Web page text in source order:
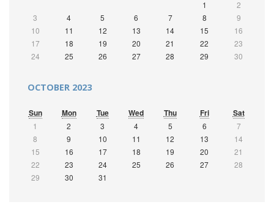
1
2
3
4 5 6 7 8
9
10
11 12 13 14 15
16
17
18 19 20 21 22
23
24
25 26 27 28 29 30
OCTOBER 2023
Sun Mon Tue Wed Thu Fri Sat
1 2 3 4 5 6
7
8
9 10 11 12 13
14
15
16 17 18 19 20
21
22
23 24 25 26 27
28
29
30 31